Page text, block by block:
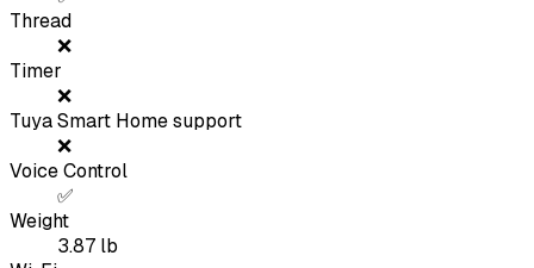
Thread
❌
Timer
❌
Tuya Smart Home support
❌
Voice Control
✅
Weight
3.87 lb